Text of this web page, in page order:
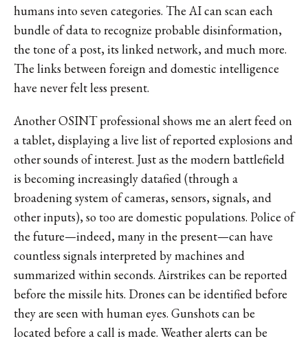
humans into seven categories. The AI can scan each
bundle of data to recognize probable disinformation,
the tone of a post, its linked network, and much more.
The links between foreign and domestic intelligence
have never felt less present.
Another OSINT professional shows me an alert feed on
a tablet, displaying a live list of reported explosions and
other sounds of interest. Just as the modern battlefield
is becoming increasingly datafied (through a
broadening system of cameras, sensors, signals, and
other inputs), so too are domestic populations. Police of
the future—indeed, many in the present—can have
countless signals interpreted by machines and
summarized within seconds. Airstrikes can be reported
before the missile hits. Drones can be identified before
they are seen with human eyes. Gunshots can be
located before a call is made. Weather alerts can be